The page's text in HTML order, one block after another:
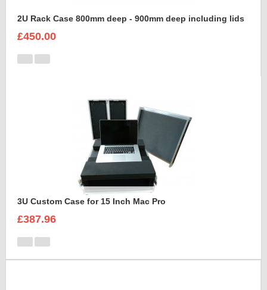
2U Rack Case 800mm deep - 900mm deep including lids
£450.00
3U Custom Case for 15 Inch Mac Pro
£387.96